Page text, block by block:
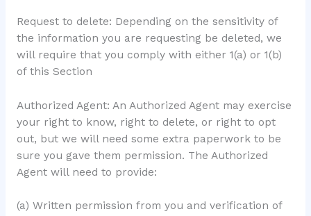
Request to delete: Depending on the sensitivity of
the information you are requesting be deleted, we
will require that you comply with either 1(a) or 1(b)
of this Section
Authorized Agent: An Authorized Agent may exercise
your right to know, right to delete, or right to opt
out, but we will need some extra paperwork to be
sure you gave them permission. The Authorized
Agent will need to provide:
(a) Written permission from you and verification of